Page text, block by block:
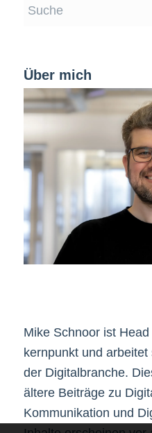
Über mich
Mike Schnoor ist
kernpunkt und
der Digitalbranche.
ältere Beiträge zu
Kommunikation und